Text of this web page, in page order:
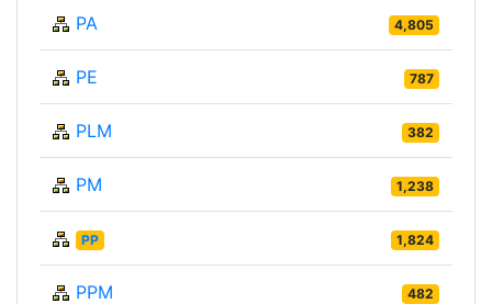
PA 4,805
PE 787
PLM 382
PM 1,238
PP 1,824
PPM 482